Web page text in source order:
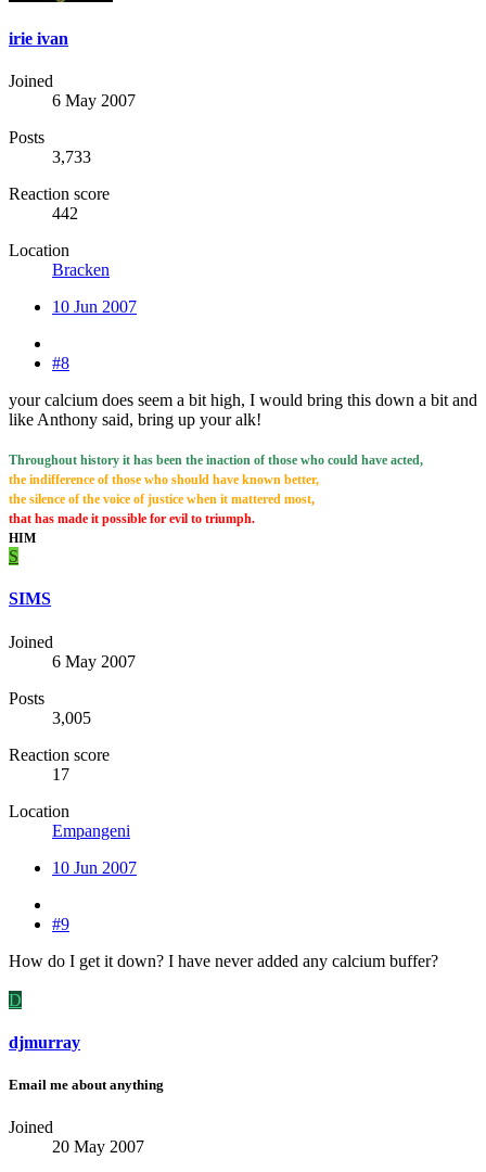
irie ivan
Joined
6 May 2007
Posts
3,733
Reaction score
442
Location
Bracken
10 Jun 2007
#8
your calcium does seem a bit high, I would bring this down a bit and
like Anthony said, bring up your alk!
Throughout history it has been the inaction of those who could have acted,
the indifference of those who should have known better,
the silence of the voice of justice when it mattered most,
that has made it possible for evil to triumph.
HIM
S
SIMS
Joined
6 May 2007
Posts
3,005
Reaction score
17
Location
Empangeni
10 Jun 2007
#9
How do I get it down? I have never added any calcium buffer?
D
djmurray
Email me about anything
Joined
20 May 2007